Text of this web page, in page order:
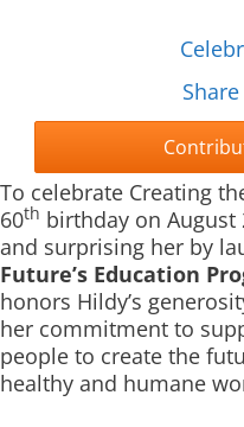
To celebrate Creating
60th birthday on August
and surprising her by
Future’s Education
honors Hildy’s
her commitment to
people to create the
healthy and humane